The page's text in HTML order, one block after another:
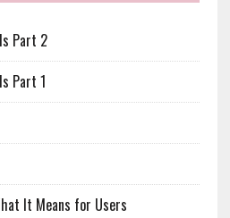
Part 2
Part 1
It Means for Users